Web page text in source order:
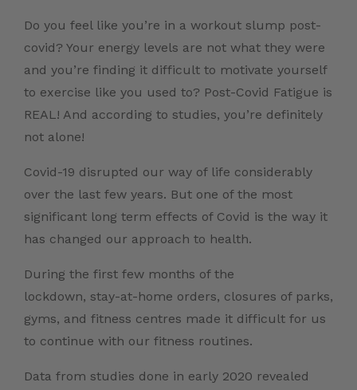
Do you feel like you’re in a workout slump post-
covid? Your energy levels are not what they were
and you’re finding it difficult to motivate yourself
to exercise like you used to? Post-Covid Fatigue is
REAL! And according to studies, you’re definitely
not alone!
Covid-19 disrupted our way of life considerably
over the last few years. But one of the most
significant long term effects of Covid is the way it
has changed our approach to health.
During the first few months of the
lockdown, stay-at-home orders, closures of parks,
gyms, and fitness centres made it difficult for us
to continue with our fitness routines.
Data from studies done in early 2020 revealed